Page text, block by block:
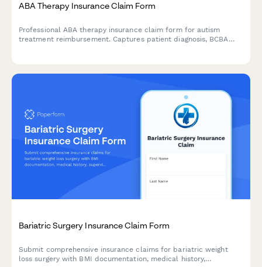
ABA Therapy Insurance Claim Form
Professional ABA therapy insurance claim form for autism
treatment reimbursement. Captures patient diagnosis, BCBA
Bariatric Surgery Insurance Claim Form
Submit comprehensive insurance claims for bariatric weight
loss surgery with BMI documentation, medical history,